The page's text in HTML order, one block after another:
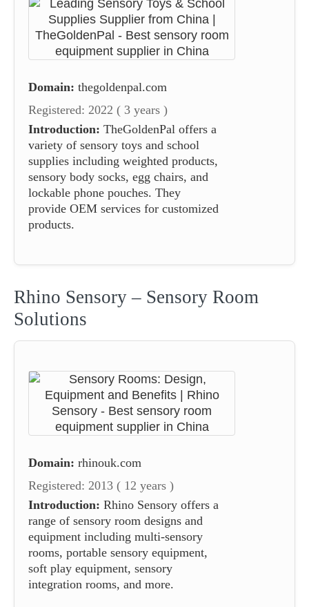
Domain: thegoldenpal.com
Registered: 2022 ( 3 years )
Introduction: TheGoldenPal offers a
variety of sensory toys and school
supplies including weighted products,
sensory body socks, egg chairs, and
lockable phone pouches. They
provide OEM services for customized
products.
Rhino Sensory – Sensory Room
Solutions
Domain: rhinouk.com
Registered: 2013 ( 12 years )
Introduction: Rhino Sensory offers a
range of sensory room designs and
equipment including multi-sensory
rooms, portable sensory equipment,
soft play equipment, sensory
integration rooms, and more.